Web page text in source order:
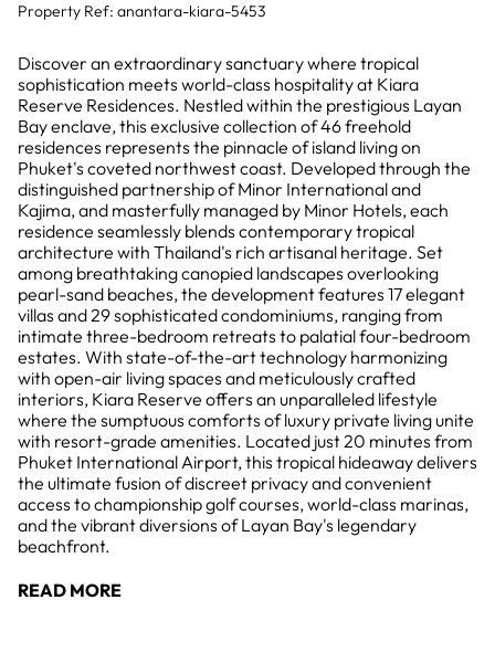
Property Ref: anantara-kiara-5453
Discover an extraordinary sanctuary where tropical
sophistication meets world-class hospitality at Kiara
Reserve Residences. Nestled within the prestigious Layan
Bay enclave, this exclusive collection of 46 freehold
residences represents the pinnacle of island living on
Phuket's coveted northwest coast. Developed through the
distinguished partnership of Minor International and
Kajima, and masterfully managed by Minor Hotels, each
residence seamlessly blends contemporary tropical
architecture with Thailand's rich artisanal heritage. Set
among breathtaking canopied landscapes overlooking
pearl-sand beaches, the development features 17 elegant
villas and 29 sophisticated condominiums, ranging from
intimate three-bedroom retreats to palatial four-bedroom
estates. With state-of-the-art technology harmonizing
with open-air living spaces and meticulously crafted
interiors, Kiara Reserve offers an unparalleled lifestyle
where the sumptuous comforts of luxury private living unite
with resort-grade amenities. Located just 20 minutes from
Phuket International Airport, this tropical hideaway delivers
the ultimate fusion of discreet privacy and convenient
access to championship golf courses, world-class marinas,
and the vibrant diversions of Layan Bay's legendary
beachfront.
READ MORE